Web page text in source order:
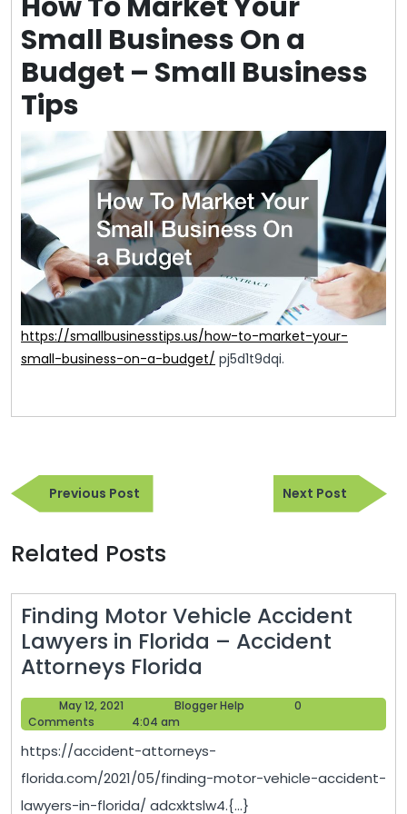
Small Business On a
Budget – Small Business
Tips
https://smallbusinesstips.us/how-to-market-your-
small-business-on-a-budget/ pj5d1t9dqi.
Post
navigation
Previous PostPrevious
Post
Next Post
Next
Post
Related Posts
Finding Motor Vehicle Accident
Lawyers in Florida – Accident
Attorneys Florida
Motor
Vehicle
Accident
Lawyers
in
May 12, 2021
12,
Blogger Help
0
Comments
4:04 am
https://accident-attorneys-
florida.com/2021/05/finding-motor-vehicle-accident-
lawyers-in-florida/ adcxktslw4.{...}